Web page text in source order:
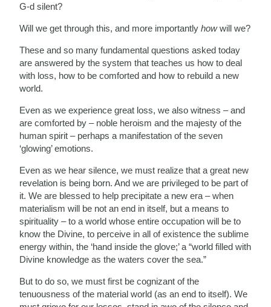
G-d silent?
Will we get through this, and more importantlyhowwill we?
These and so many fundamental questions asked today
are answered by the system that teaches us how to deal
with loss, how to be comforted and how to rebuild a new
world.
Even as we experience great loss, we also witness – and
are comforted by – noble heroism and the majesty of the
human spirit – perhaps a manifestation of the seven
‘glowing’ emotions.
Even as we hear silence, we must realize that a great new
revelation is being born. And we are privileged to be part of
it. We are blessed to help precipitate a new era – when
materialism will be not an end in itself, but a means to
spirituality – to a world whose entire occupation will be to
know the Divine, to perceive in all of existence the sublime
energy within, the ‘hand inside the glove;’ a “world filled with
Divine knowledge as the waters cover the sea.”
But to do so, we must first be cognizant of the
tenuousness of the material world (as an end to itself). We